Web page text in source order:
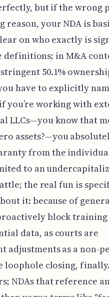
but if the wrong
reason, your NDA is
on who exactly is
in M&A
50.1%
have to explicitly
you’re working with
LLCs—you know that
assets?—you
from the
to an
the real fun is
it: because of
block training
data, as courts are
adjustments as a non-
loophole closing, finally.
NDAs that reference